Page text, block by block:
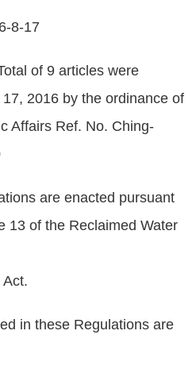
8-17
of 9 articles were
2016 by the ordinance of
Affairs Ref. No. Ching-
are enacted pursuant
13 of the Reclaimed Water
in these Regulations are